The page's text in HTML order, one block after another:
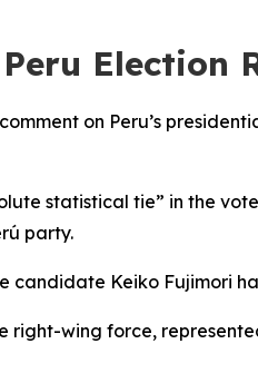
Election
on Peru’s
statistical tie” in the
party.
candidate Keiko Fujimori
right-wing force,